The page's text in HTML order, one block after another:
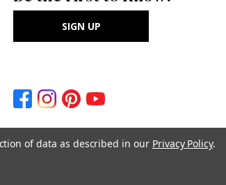
SIGN UP
of data as described in our Privacy Policy.